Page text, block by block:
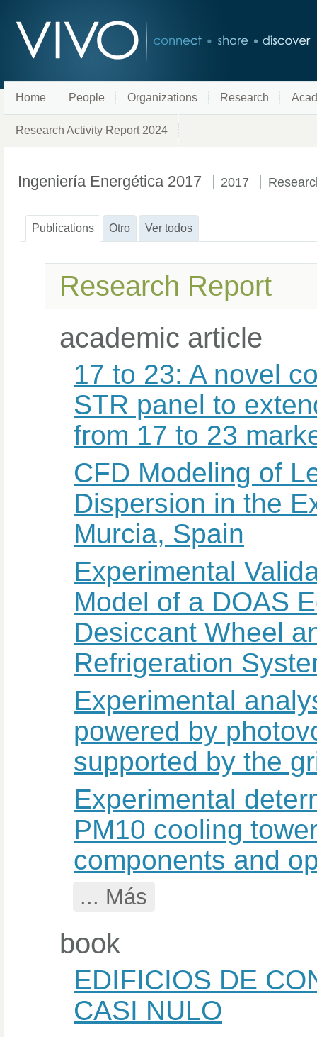
Home People Organizations Research
Research Activity Report 2024
Ingeniería Energética 2017 2017
Publications Otro Ver todos
Research Report
academic article
17 to 23: A novel
STR panel to
from 17 to 23
CFD Modeling of
Dispersion in the
Murcia, Spain
Experimental
Model of a DOAS
Desiccant Wheel
Refrigeration
Experimental
powered by
supported by the
Experimental
PM10 cooling
components and
... Más
book
EDIFICIOS DE
CASI NULO